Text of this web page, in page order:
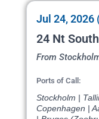
Jul 24, 2026
24 Nt
From
Ports of Call:
Stockholm |
Copenhagen |